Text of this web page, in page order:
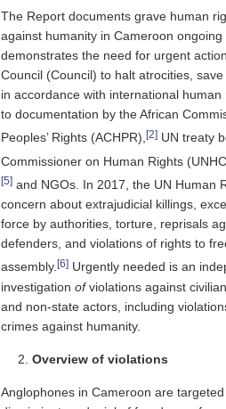
The Report documents grave human
against humanity in Cameroon
demonstrates the need for urgent
Council (Council) to halt atrocities,
in accordance with international
to documentation by the African
Peoples’ Rights (ACHPR),[2] UN treaty
Commissioner on Human Rights
[5] and NGOs. In 2017, the UN Human
concern about extrajudicial killings,
force by authorities, torture, reprisals
defenders, and violations of rights to
assembly.[6] Urgently needed is an
investigation ofviolations against
and non-state actors, including
crimes against humanity.
Overview of violations
Anglophones in Cameroon are